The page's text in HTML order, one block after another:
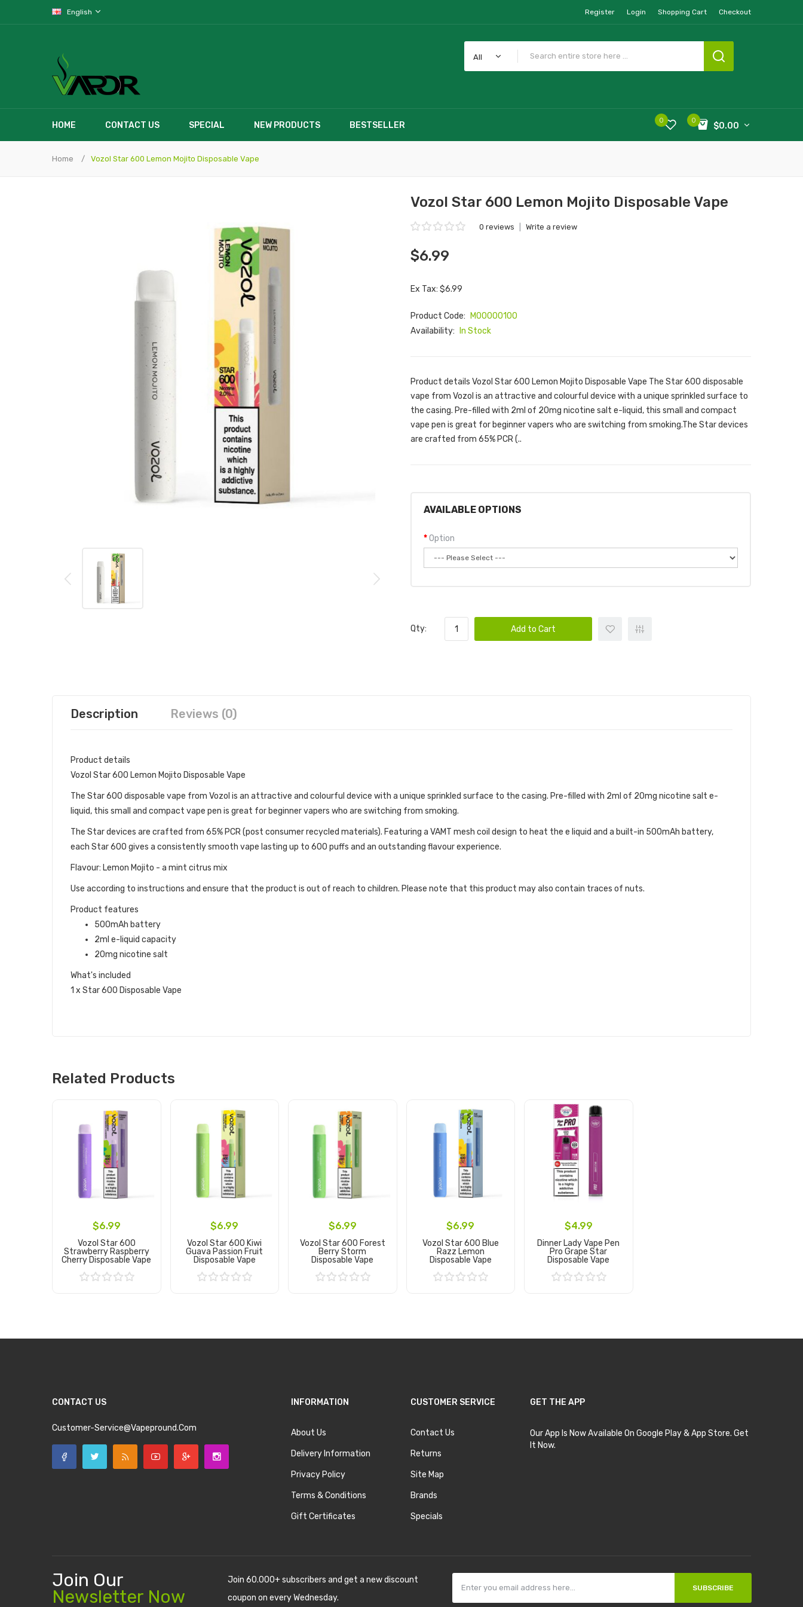
English Register Login Shopping Cart Checkout
All
HOME CONTACT US SPECIAL NEW PRODUCTS BESTSELLER 0
$0.00
0
Home Vozol Star 600 Lemon Mojito Disposable Vape
Vozol Star 600 Lemon Mojito Disposable Vape
0 reviews Write a review
$6.99
Ex Tax: $6.99
Product Code:
M00000100
Availability:
In Stock
Product details Vozol Star 600 Lemon Mojito Disposable Vape The Star 600 disposable
vape from Vozol is an attractive and colourful device with a unique sprinkled surface to
the casing. Pre-filled with 2ml of 20mg nicotine salt e-liquid, this small and compact
vape pen is great for beginner vapers who are switching from smoking.The Star devices
are crafted from 65% PCR (..
AVAILABLE OPTIONS
Option
Qty: Add to Cart
Description Reviews (0)
Product details
Vozol Star 600 Lemon Mojito Disposable Vape
The Star 600 disposable vape from Vozol is an attractive and colourful device with a unique sprinkled surface to the casing. Pre-filled with 2ml of 20mg nicotine salt e-
liquid, this small and compact vape pen is great for beginner vapers who are switching from smoking.
The Star devices are crafted from 65% PCR (post consumer recycled materials). Featuring a VAMT mesh coil design to heat the e liquid and a built-in 500mAh battery,
each Star 600 gives a consistently smooth vape lasting up to 600 puffs and an outstanding flavour experience.
Flavour: Lemon Mojito - a mint citrus mix
Use according to instructions and ensure that the product is out of reach to children. Please note that this product may also contain traces of nuts.
Product features
500mAh battery
2ml e-liquid capacity
20mg nicotine salt
What's included
1 x Star 600 Disposable Vape
Related Products
$6.99
Vozol Star 600
Strawberry Raspberry
Cherry Disposable Vape
$6.99
Vozol Star 600 Kiwi
Guava Passion Fruit
Disposable Vape
$6.99
Vozol Star 600 Forest
Berry Storm
Disposable Vape
$6.99
Vozol Star 600 Blue
Razz Lemon
Disposable Vape
$4.99
Dinner Lady Vape Pen
Pro Grape Star
Disposable Vape
CONTACT US
Customer-Service@vapepround.com
INFORMATION
About Us
Delivery Information
Privacy Policy
Terms & Conditions
Gift Certificates
CUSTOMER SERVICE
Contact Us
Returns
Site Map
Brands
Specials
GET THE APP
Our App Is Now Available On Google Play & App Store. Get
It Now.
Join Our
Newsletter Now
Join 60.000+ subscribers and get a new discount
coupon on every Wednesday.
SUBSCRIBE